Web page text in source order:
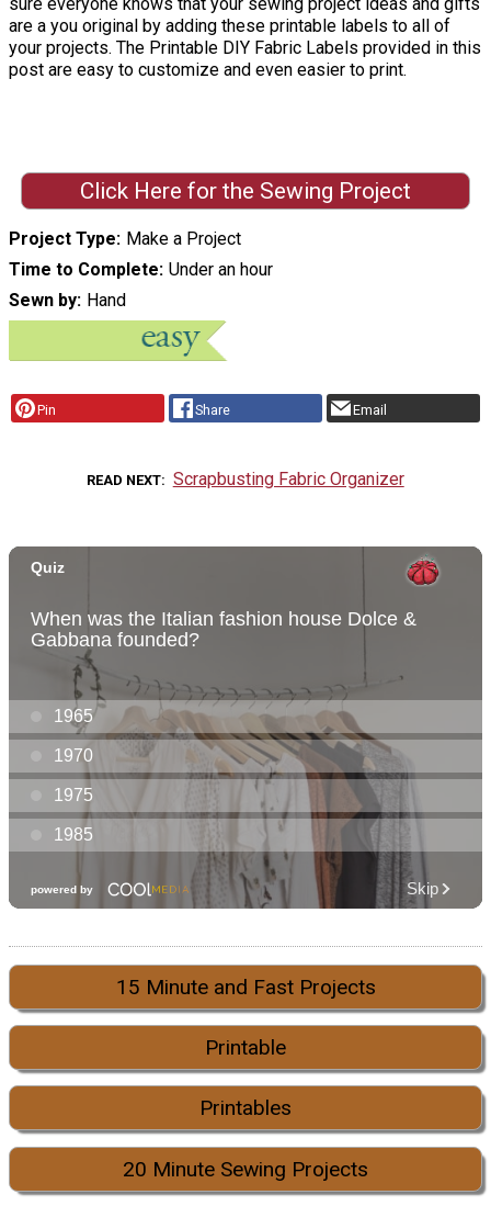
are a you original by adding these printable labels to all of
your projects. The Printable DIY Fabric Labels provided in this
post are easy to customize and even easier to print.
Click Here for the Sewing Project
Project Type Make a Project
Time to Complete Under an hour
Sewn by Hand
Pin Share Email
READ NEXT Scrapbusting Fabric Organizer
15 Minute and Fast Projects
Printable
Printables
20 Minute Sewing Projects